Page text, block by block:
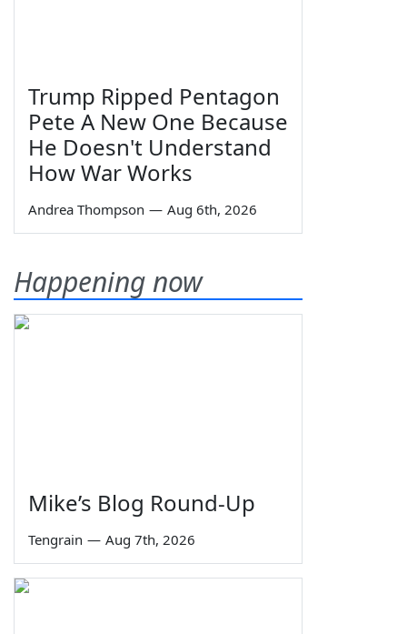
Trump Ripped Pentagon
Pete A New One Because
He Doesn't Understand
How War Works
Andrea Thompson — Aug 6th, 2026
Happening now
Mike’s Blog Round-Up
Tengrain — Aug 7th, 2026